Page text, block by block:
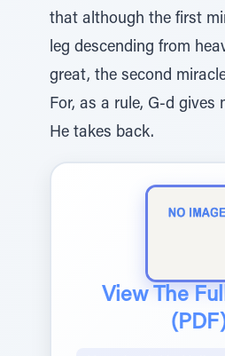
that although the first
leg descending from
great, the second
For, as a rule, G-d gives
He takes back.
View The